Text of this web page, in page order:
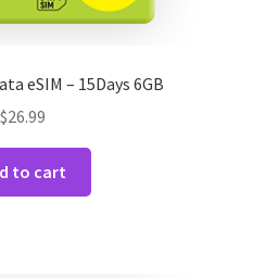
eSIM – 15Days 6GB
$26.99
to cart